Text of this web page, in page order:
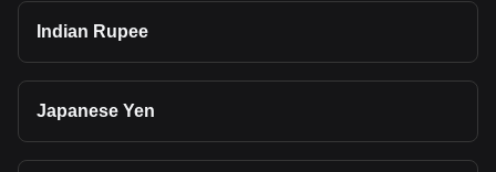
Indian Rupee
Japanese Yen